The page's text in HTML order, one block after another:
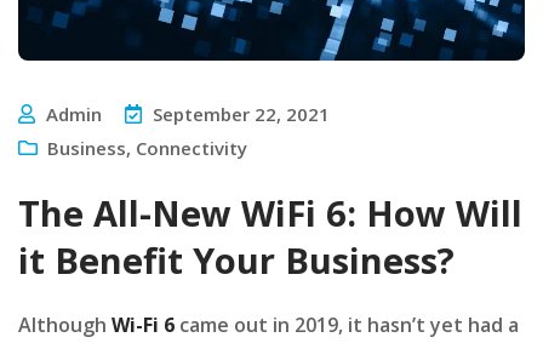
Admin
September 22, 2021
Business, Connectivity
The All-New WiFi 6: How Will
it Benefit Your Business?
Although Wi-Fi 6 came out in 2019, it hasn’t yet had a